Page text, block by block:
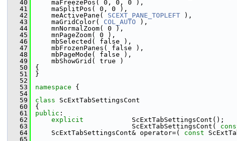
   40
    maFreezePos( 0, 0, 0 ),
   41
    maSplitPos( 0, 0 ),
   42
    meActivePane(
SCEXT_PANE_TOPLEFT ),
   43
    maGridColor(
COL_AUTO ),
   44
    mnNormalZoom( 0 ),
   45
    mnPageZoom( 0 ),
   46
    mbSelected( false ),
   47
    mbFrozenPanes( false ),
   48
    mbPageMode( false ),
   49
    mbShowGrid( true )
   50
{
   51
}
   52
   53
namespace {
   54
   59
class ScExtTabSettingsCont
   60
{
   61
public :
   62
explicit
            ScExtTabSettingsCont();
   63
                        ScExtTabSettingsCont(
   64
    ScExtTabSettingsCont& operator=(
const
   65